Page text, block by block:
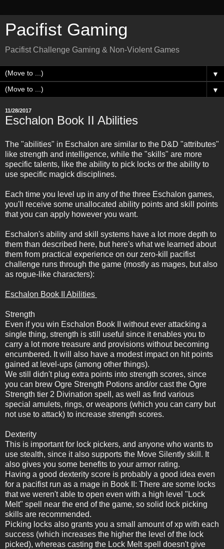
Pacifist Gaming
Pacifist Challenge Gaming & Non-Violent Games
▼
▼
11/28/2017
Eschalon Book II Abilities
The "abilities" in Eschalon are similar to the D&D "attributes"
like strength and intelligence, while the "skills" are more
specific talents, like the ability to pick locks or the ability to
use specific magick disciplines.
Each time you level up in any of the three Eschalon games,
you'll receive some unallocated ability points and skill points
that you can apply however you want.
Eschalon's ability and skill systems have a lot more depth to
them than described here, but here's what we learned about
them from practical experience on our zero-kill pacifist
challenge runs through the game (mostly as mages, but also
as rogue-like characters):
Eschalon Book II Abilities
Strength
Even if you win Eschalon Book II without ever attacking a
single thing, strength is still useful since it enables you to
carry a lot more treasure and provisions without becoming
encumbered. It will also have a modest impact on hit points
gained at level-ups (among other things).
We still didn't plug extra points into strength scores, since
you can brew Ogre Strength Potions and/or cast the Ogre
Strength tier 2 Divination spell, as well as find various
special amulets, rings, or weapons (which you can carry but
not use to attack) to increase strength scores.
Dexterity
This is important for lock pickers, and anyone who wants to
use stealth, since it also supports the Move Silently skill. It
also gives you some benefits to your armor rating.
Having a good dexterity score is probably a good idea even
for a pacifist run as a mage in Book II: There are some locks
that we weren't able to open even with a high level "Lock
Melt" spell near the end of the game, so solid lock picking
skills are recommended.
Picking locks also grants you a small amount of xp with each
success (which increases the higher the level of the lock
picked), whereas casting the Lock Melt spell doesn't give